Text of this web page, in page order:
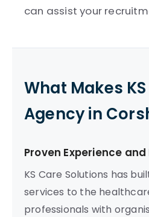
can assist your
What Makes
Agency in
Proven Experience
KS Care Solutions has
services to the
professionals with